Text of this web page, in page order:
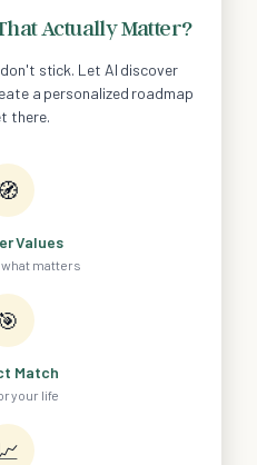
Actually Matter?
stick. Let AI discover
a personalized roadmap
there.
🧭
Values
what matters
🎯
Match
your life
📈